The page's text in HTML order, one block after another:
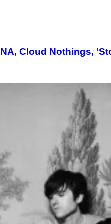
Cloud Nothings,